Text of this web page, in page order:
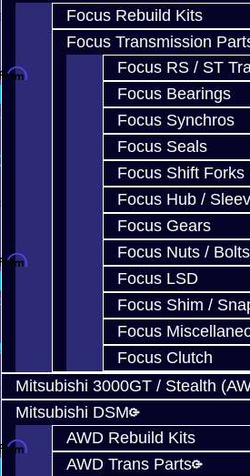
Focus Rebuild Kits
Focus Transmission
Focus RS / ST
Focus Bearings
Focus Synchros
Focus Seals
Focus Shift Forks
Focus Hub /
Focus Gears
Focus Nuts / Bolts
Focus LSD
Focus Shim /
Focus
Focus Clutch
Mitsubishi 3000GT / Stealth
Mitsubishi DSM
AWD Rebuild Kits
AWD Trans Parts
Ring - 6 Speed MR ..
. See if you qualify at checkout.
- EVO 6-Speed
Synchro Ring - 6 Speed MR ..
. See if you qualify at checkout.
- EVO 6-Speed
Ring - 6 Speed MR ..
. See if you qualify at checkout.